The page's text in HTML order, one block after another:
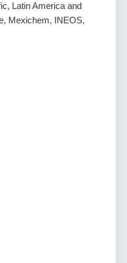
Latin America and
Mexichem, INEOS,